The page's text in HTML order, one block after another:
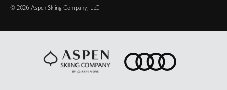
© 2026 Aspen Skiing Company, LLC